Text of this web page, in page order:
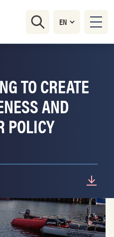
TO CREATE
AND
POLICY